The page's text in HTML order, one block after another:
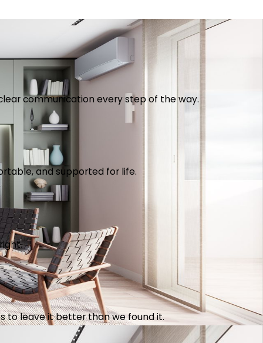
communication every step of the way.
and supported for life.
to leave it better than we found it.